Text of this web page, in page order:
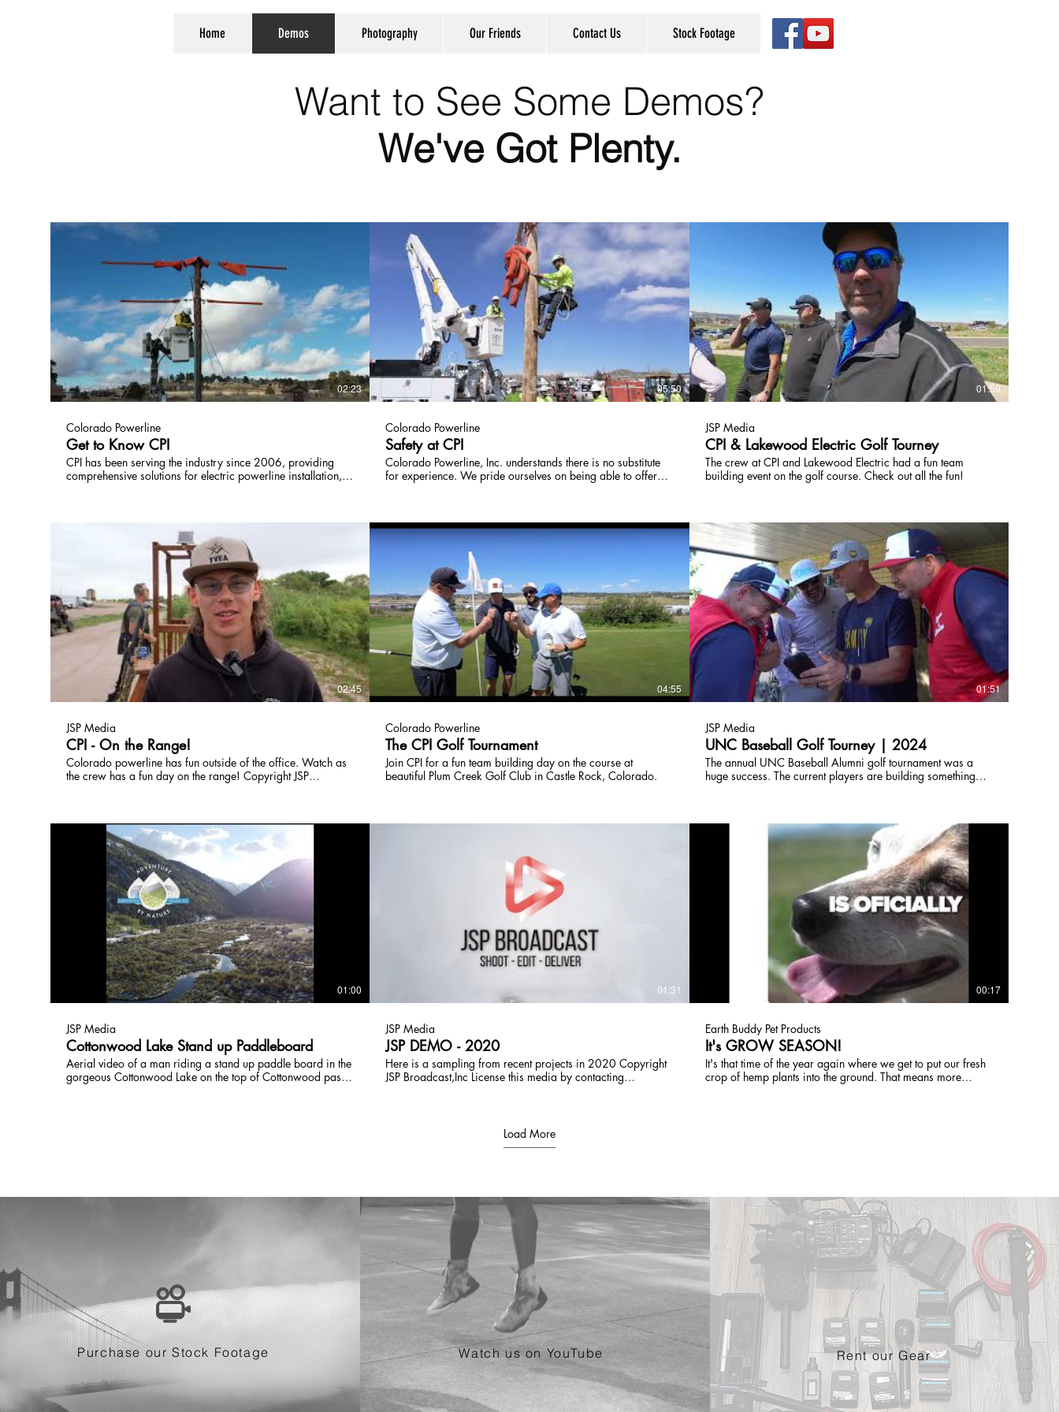
Home Demos Photography Our Friends Contact Us Stock Footage
Want to See Some Demos?
We've Got Plenty.
02:23
Colorado Powerline
Get to Know CPI
CPI has been serving the industry since 2006, providing
comprehensive solutions for electric powerline installation,
projects. In addition, CPI is known for their swift response in
emergency restoration situations. They are a reliable choice
for all your powerline needs. Not only can CPI handle the
large grid and infrastructure demands that come with living
in one of the fastest growing states in America, we keep up
with the emerging technologies in 4G and 5G, the cloud and
AI to make sure we build for future population growth,
economic and ever-growing energy demands from an ever-
changing mix of renewable and non-renewable energy
05:50
Colorado Powerline
Safety at CPI
Colorado Powerline, Inc. understands there is no substitute
for experience. We pride ourselves on being able to offer
employees to have confidence that their skills are adequate
and have peace of mind they are working in the safest
environment possible. Their personal protective equipment is
well maintained and easily replaced when required. Our
heavy equipment is also well maintained. It is CPI’s top
priority that our linemen are able to perform safely and
effectively each day.
01:59
JSP Media
CPI & Lakewood Electric Golf Tourney
The crew at CPI and Lakewood Electric had a fun team
building event on the golf course. Check out all the fun!
02:45
JSP Media
CPI - On the Range!
Colorado powerline has fun outside of the office. Watch as
the crew has a fun day on the range! Copyright JSP
04:55
Colorado Powerline
The CPI Golf Tournament
Join CPI for a fun team building day on the course at
beautiful Plum Creek Golf Club in Castle Rock, Colorado.
01:51
JSP Media
UNC Baseball Golf Tourney | 2024
The annual UNC Baseball Alumni golf tournament was a
huge success. The current players are building something
contacting JSPTVCO@gmail.com 303-618-0097
01:00
JSP Media
Cottonwood Lake Stand up Paddleboard
Aerial video of a man riding a stand up paddle board in the
gorgeous Cottonwood Lake on the top of Cottonwood pass.
01:31
JSP Media
JSP DEMO - 2020
Here is a sampling from recent projects in 2020 Copyright
JSP Broadcast,Inc License this media by contacting
00:17
Earth Buddy Pet Products
It's GROW SEASON!
It's that time of the year again where we get to put our fresh
crop of hemp plants into the ground. That means more
Load More
Purchase our Stock Footage Watch us on YouTube Rent our Gear